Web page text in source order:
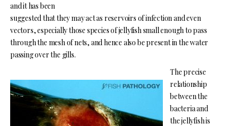
and it has been
suggested that they may act as reservoirs of infection and even
vectors, especially those species of jellyfish small enough to pass
through the mesh of nets, and hence also be present in the water
passing over the gills.
The precise
relationship
between the
bacteria and
the jellyfish is